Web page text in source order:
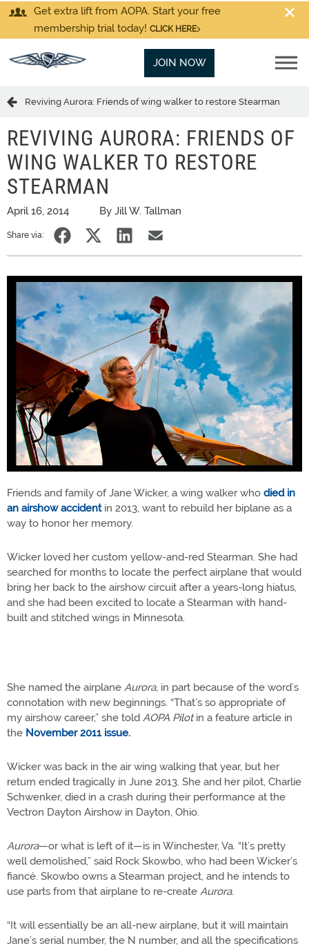
Get extra lift from AOPA. Start your free
membership trial today! CLICK HERE
JOIN NOW
Reviving Aurora: Friends of wing walker to restore Stearman
REVIVING AURORA: FRIENDS OF
WING WALKER TO RESTORE
STEARMAN
April 16, 2014 By Jill W. Tallman
Share via:
Friends and family of Jane Wicker, a wing walker who died in
an airshow accident in 2013, want to rebuild her biplane as a
way to honor her memory.
Wicker loved her custom yellow-and-red Stearman. She had
searched for months to locate the perfect airplane that would
bring her back to the airshow circuit after a years-long hiatus,
and she had been excited to locate a Stearman with hand-
built and stitched wings in Minnesota.
She named the airplane Aurora, in part because of the word’s
connotation with new beginnings. “That’s so appropriate of
my airshow career,” she told AOPA Pilotin a feature article in
the November 2011 issue.
Wicker was back in the air wing walking that year, but her
return ended tragically in June 2013. She and her pilot, Charlie
Schwenker, died in a crash during their performance at the
Vectron Dayton Airshow in Dayton, Ohio.
Aurora—or what is left of it—is in Winchester, Va. “It’s pretty
well demolished,” said Rock Skowbo, who had been Wicker’s
fiancé. Skowbo owns a Stearman project, and he intends to
use parts from that airplane to re-create Aurora.
“It will essentially be an all-new airplane, but it will maintain
Jane’s serial number, the N number, and all the specifications